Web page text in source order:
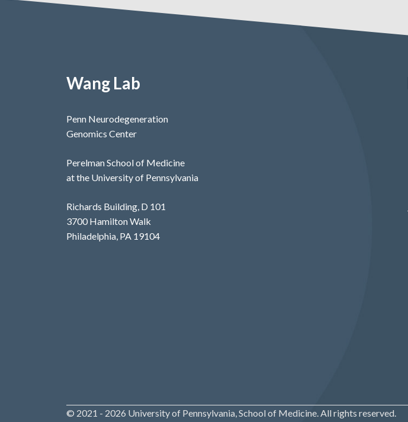
Wang Lab
Penn Neurodegeneration
Genomics Center
Perelman School of Medicine
at the University of Pennsylvania
Richards Building, D 101
3700 Hamilton Walk
Philadelphia, PA 19104
© 2021 - 2026 University of Pennsylvania, School of Medicine. All rights reserved.